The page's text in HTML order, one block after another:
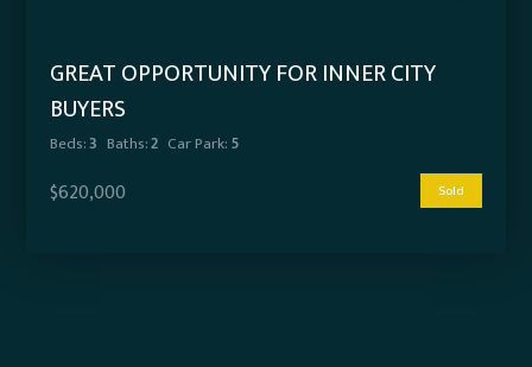
GREAT OPPORTUNITY FOR INNER CITY
BUYERS
Beds:3 Baths:2 Car Park:5
$620,000 Sold